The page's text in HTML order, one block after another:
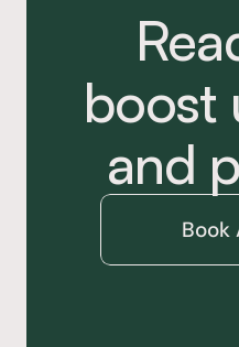
boost
and
Book